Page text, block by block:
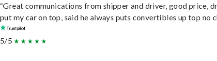
“Great communications from shipper and driver, good price,
put my car on top, said he always puts convertibles up top no
5/5